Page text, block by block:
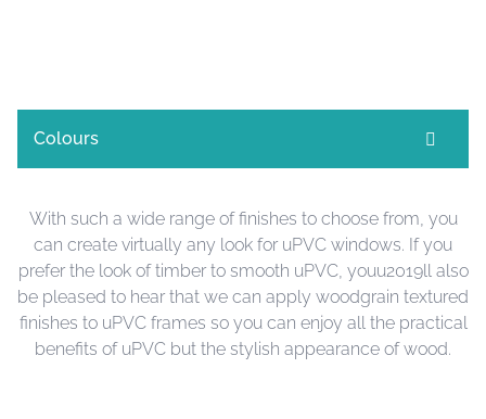
Colours
With such a wide range of finishes to choose from, you
can create virtually any look for uPVC windows. If you
prefer the look of timber to smooth uPVC, youu2019ll also
be pleased to hear that we can apply woodgrain textured
finishes to uPVC frames so you can enjoy all the practical
benefits of uPVC but the stylish appearance of wood.